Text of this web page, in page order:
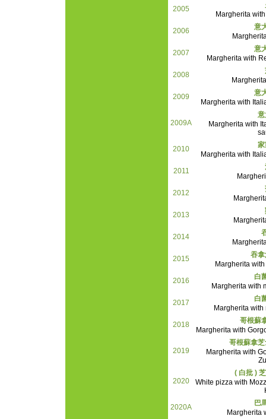
2005
Margherita
2006
意
2007
意
Margherita with
2008
2009
意
Margherita with
2009A
意
Margherita with
2010
家
Margherita with
2011
2012
2013
2014
2015
吞
Margherita
2016
白
Margherita with
2017
白
Margherita
2018
哥根蘇
Margherita with
2019
哥根蘇拿
Margherita with
2020
( 白批 )
White pizza with
2020A
巴
Margherita